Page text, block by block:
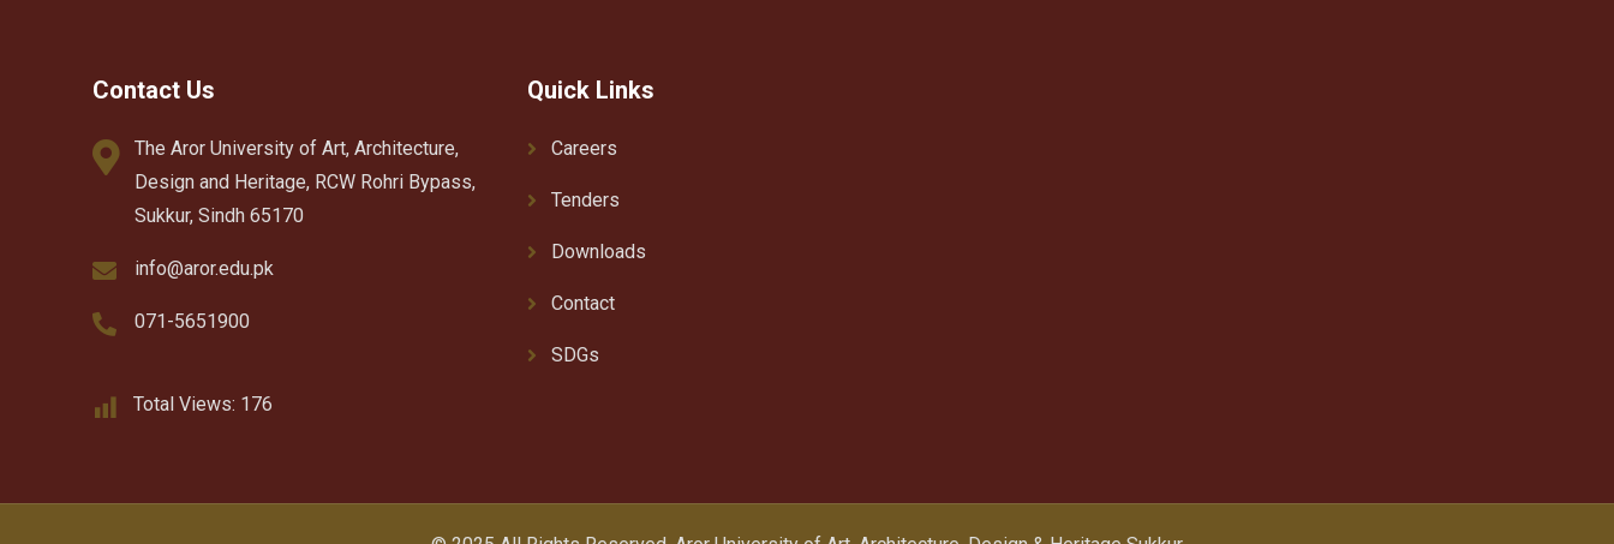
Contact Us
The Aror University of Art, Architecture,
Design and Heritage, RCW Rohri Bypass,
Sukkur, Sindh 65170
info@aror.edu.pk
071-5651900
Quick Links
Careers
Tenders
Downloads
Contact
SDGs
Total Views: 176